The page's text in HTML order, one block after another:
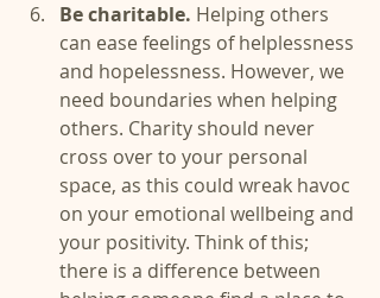
Be charitable. Helping others
can ease feelings of helplessness
and hopelessness. However, we
need boundaries when helping
others. Charity should never
cross over to your personal
space, as this could wreak havoc
on your emotional wellbeing and
your positivity. Think of this;
there is a difference between